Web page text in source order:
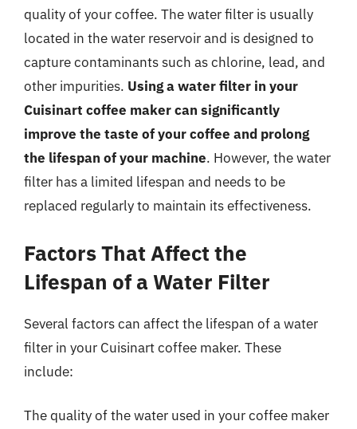
quality of your coffee. The water filter is usually
located in the water reservoir and is designed to
capture contaminants such as chlorine, lead, and
other impurities. Using a water filter in your
Cuisinart coffee maker can significantly
improve the taste of your coffee and prolong
the lifespan of your machine. However, the water
filter has a limited lifespan and needs to be
replaced regularly to maintain its effectiveness.
Factors That Affect the
Lifespan of a Water Filter
Several factors can affect the lifespan of a water
filter in your Cuisinart coffee maker. These
include:
The quality of the water used in your coffee maker